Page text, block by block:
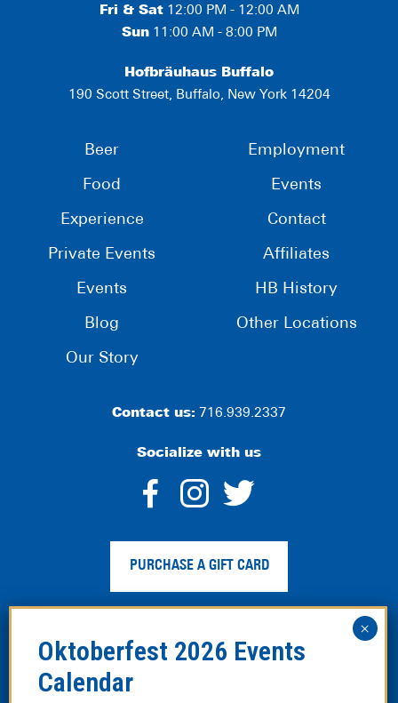
Fri & Sat12:00 PM - 12:00 AM
Sun11:00 AM - 8:00 PM
Hofbräuhaus Buffalo
190 Scott Street, Buffalo, New York 14204
Beer
Food
Experience
Private Events
Events
Blog
Our Story
Employment
Events
Contact
Affiliates
HB History
Other Locations
Contact us: 716.939.2337
Socialize with us
dashicons-
facebook-
alt
dashicons-
instagram
twitter
PURCHASE A GIFT CARD
Privacy Policy Web Accessibility
Site
Map